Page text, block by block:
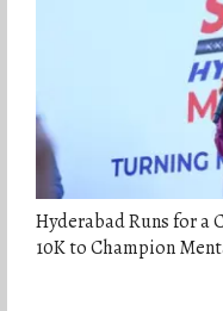
Hyderabad Runs for a
10K to Champion